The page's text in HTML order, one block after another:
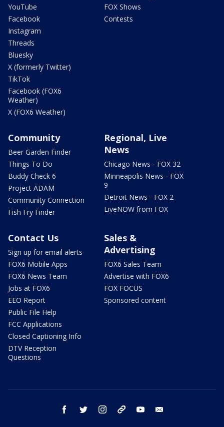
YouTube
Facebook
Instagram
Threads
Bluesky
X (formerly Twitter)
TikTok
Facebook (FOX6
Weather)
X (FOX6 Weather)
FOX Shows
Contests
Community
Beer Garden Finder
Things To Do
Buddy Check 6
Project ADAM
Community Connection
Fish Fry Finder
Regional, Live
News
Chicago News - FOX 32
Minneapolis News - FOX
9
Detroit News - FOX 2
LiveNOW from FOX
Contact Us
Sign up for email alerts
FOX6 Mobile Apps
FOX6 News Team
Jobs at FOX6
EEO Report
Public File Help
FCC Applications
Closed Captioning Info
DTV Reception
Questions
Sales &
Advertising
FOX6 Sales Team
Advertise with FOX6
FOX FOCUS
Sponsored content
facebook twitter instagram threads youtube